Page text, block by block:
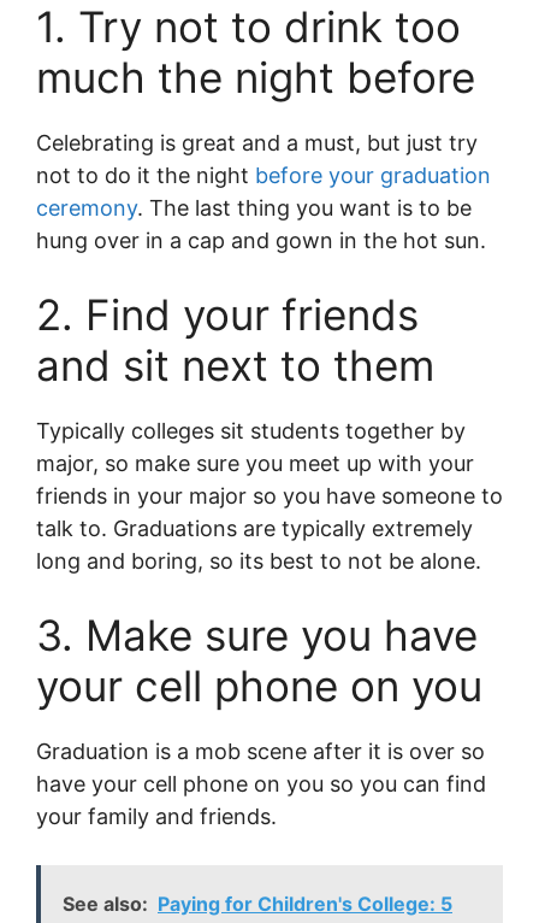
1. Try not to drink too
much the night before
Celebrating is great and a must, but just try
not to do it the night before your graduation
ceremony. The last thing you want is to be
hung over in a cap and gown in the hot sun.
2. Find your friends
and sit next to them
Typically colleges sit students together by
major, so make sure you meet up with your
friends in your major so you have someone to
talk to. Graduations are typically extremely
long and boring, so its best to not be alone.
3. Make sure you have
your cell phone on you
Graduation is a mob scene after it is over so
have your cell phone on you so you can find
your family and friends.
See also: Paying for Children's College: 5